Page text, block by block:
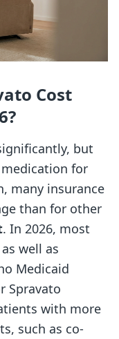
Cost
but
medication for
many insurance
than for other
. In 2026, most
well as
Medicaid
Spravato
with more
such as co-